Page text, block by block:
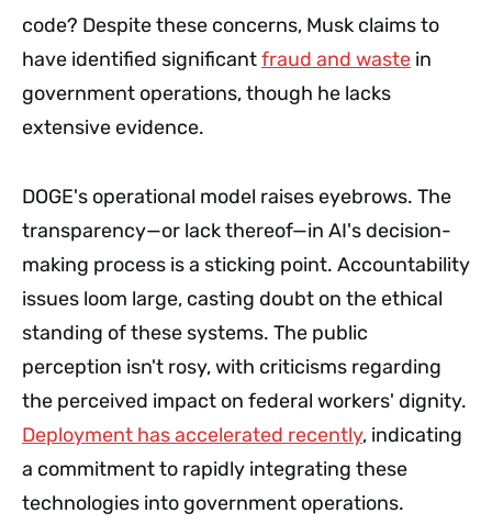
code? Despite these concerns, Musk claims to
have identified significantfraud and waste in
government operations, though he lacks
extensive evidence.
DOGE's operational model raises eyebrows. The
transparency—or lack thereof—in AI's decision-
making process is a sticking point. Accountability
issues loom large, casting doubt on the ethical
standing of these systems. The public
perception isn't rosy, with criticisms regarding
the perceived impact on federal workers' dignity.
Deployment has accelerated recently, indicating
a commitment to rapidly integrating these
technologies into government operations.